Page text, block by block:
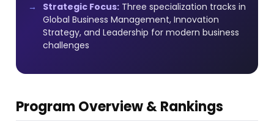
Strategic Focus: Three specialization tracks in
Global Business Management, Innovation
Strategy, and Leadership for modern business
challenges
Program Overview & Rankings